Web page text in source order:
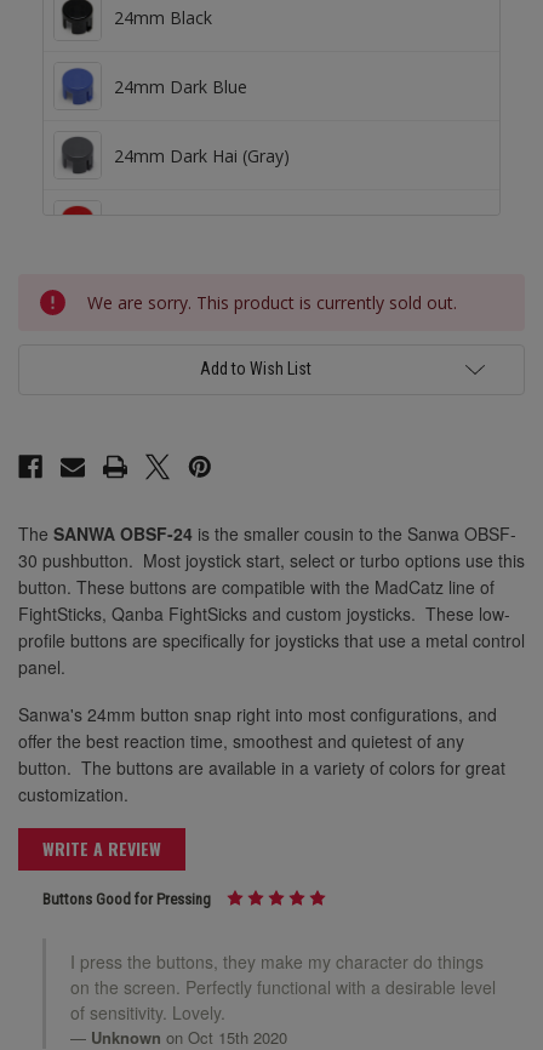
24mm Dark Blue
24mm Green
24mm Light Blue
24mm Marine Blue
24mm Orange
24mm Pink
24mm White
24mm Black
24mm Dark Blue
24mm Dark Hai (Gray)
24mm Green
24mm Light Blue
24mm Pink
24mm Violet
24mm White
24mm Yellow
Current
Stock:
We are sorry. This product is currently sold out.
Add to Wish List
The SANWA OBSF-24 is the smaller cousin to the Sanwa OBSF-
30 pushbutton. Most joystick start, select or turbo options use this
button. These buttons are compatible with the MadCatz line of
FightSticks, Qanba FightSicks and custom joysticks. These low-
profile buttons are specifically for joysticks that use a metal control
panel.
Sanwa's 24mm button snap right into most configurations, and
offer the best reaction time, smoothest and quietest of any
button. The buttons are available in a variety of colors for great
customization.
WRITE A REVIEW
Buttons Good for Pressing
I press the buttons, they make my character do things
on the screen. Perfectly functional with a desirable level
of sensitivity. Lovely.
Unknown on Oct 15th 2020